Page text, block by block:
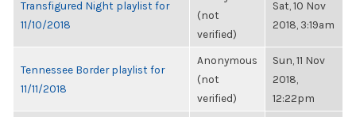
Transfigured Night playlist for
11/10/2018
(not
verified)
Sat, 10 Nov
2018, 3:19am
Tennessee Border playlist for
11/11/2018
Anonymous
(not
verified)
Sun, 11 Nov
2018,
12:22pm